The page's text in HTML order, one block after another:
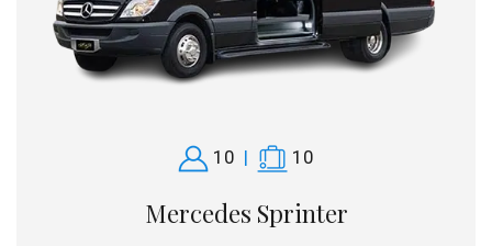
10 | 10
Mercedes Sprinter